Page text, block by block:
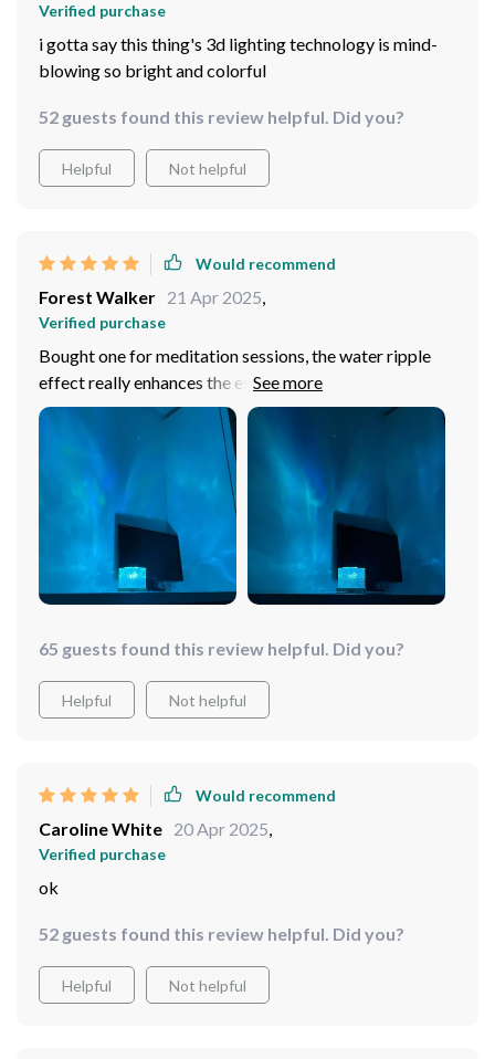
Verified purchase
i gotta say this thing's 3d lighting technology is mind-
blowing so bright and colorful
52 guests found this review helpful. Did you?
Helpful Not helpful
Would recommend
Forest Walker 21 Apr 2025
Verified purchase
Bought one for meditation sessions, the water ripple
effect really enhances the experience. Highly
recommend!
65 guests found this review helpful. Did you?
Helpful Not helpful
Would recommend
Caroline White 20 Apr 2025
Verified purchase
ok
52 guests found this review helpful. Did you?
Helpful Not helpful